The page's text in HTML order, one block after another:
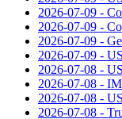
2026-07-09 -
2026-07-09 -
2026-07-09 -
2026-07-09 -
2026-07-08 -
2026-07-08 -
2026-07-08 -
2026-07-08 -